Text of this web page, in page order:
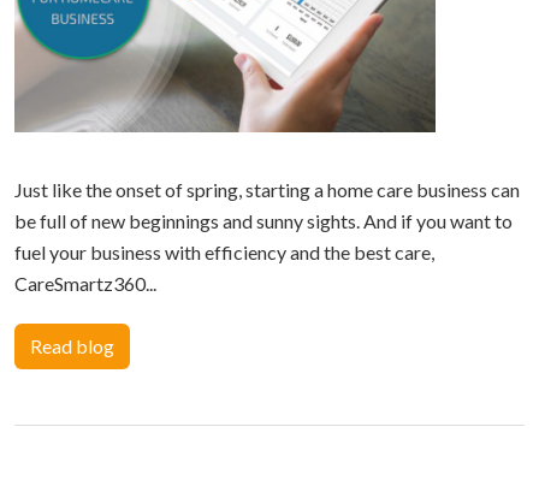
Just like the onset of spring, starting a home care business can
be full of new beginnings and sunny sights. And if you want to
fuel your business with efficiency and the best care,
CareSmartz360...
Read blog